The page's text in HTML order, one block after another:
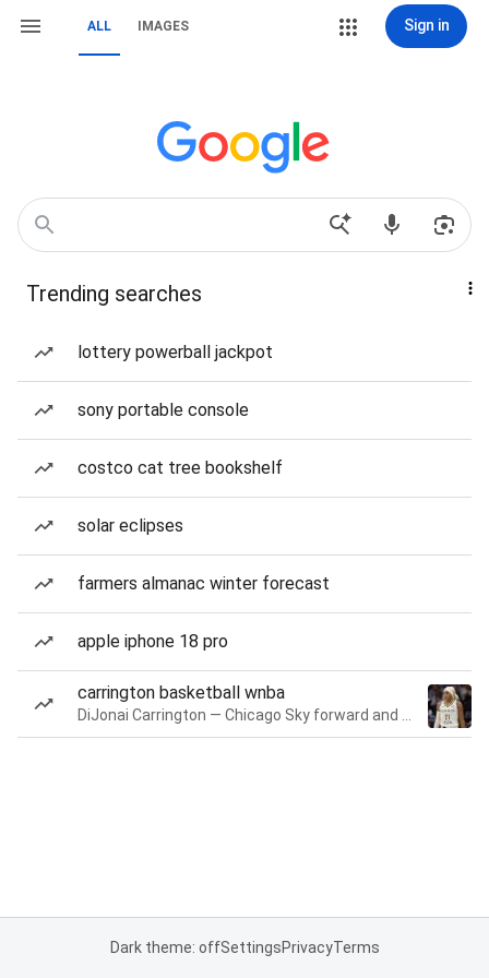
ALL IMAGES Sign in
Trending searches
lottery powerball jackpot
sony portable console
costco cat tree bookshelf
solar eclipses
farmers almanac winter forecast
apple iphone 18 pro
carrington basketball wnba
Dark theme: offSettingsPrivacyTerms